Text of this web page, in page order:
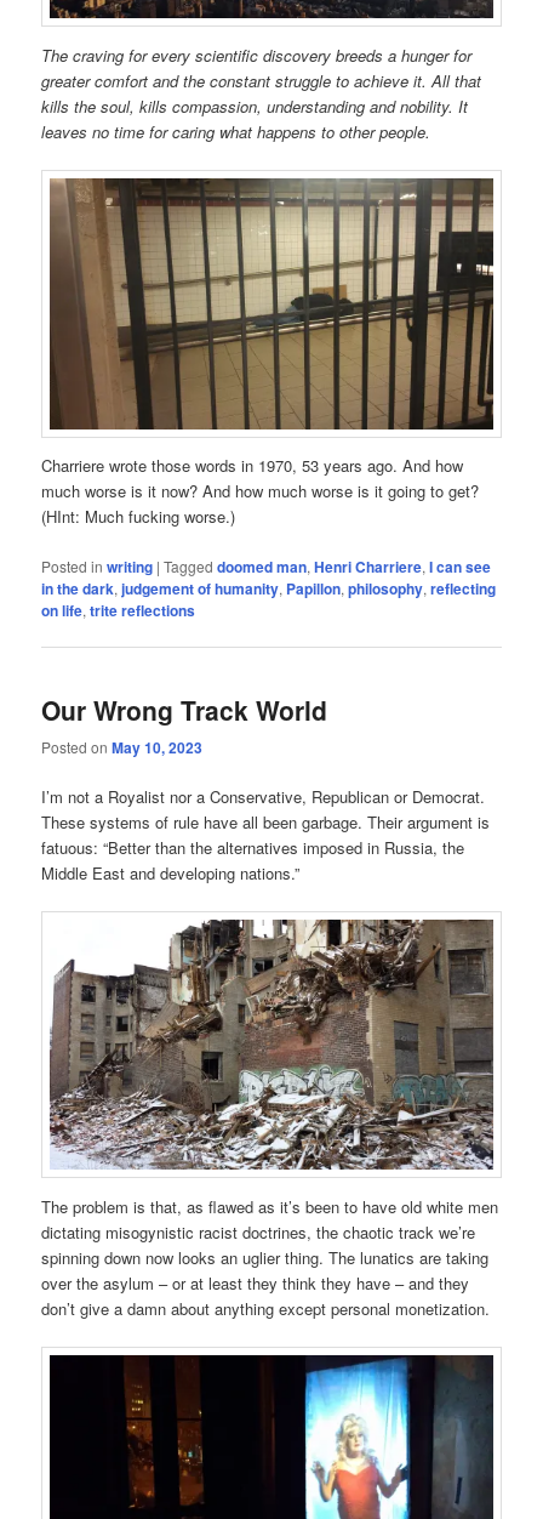
The craving for every scientific discovery breeds a hunger for
greater comfort and the constant struggle to achieve it. All that
kills the soul, kills compassion, understanding and nobility. It
leaves no time for caring what happens to other people.
Charriere wrote those words in 1970, 53 years ago. And how
much worse is it now? And how much worse is it going to get?
(HInt: Much fucking worse.)
Posted in writing |Tagged doomed man,Henri Charriere,I can see
in the dark,judgement of humanity, Papillon,philosophy,reflecting
on life,trite reflections
Our Wrong Track World
Posted onMay 10, 2023
I’m not a Royalist nor a Conservative, Republican or Democrat.
These systems of rule have all been garbage. Their argument is
fatuous: “Better than the alternatives imposed in Russia, the
Middle East and developing nations.”
The problem is that, as flawed as it’s been to have old white men
dictating misogynistic racist doctrines, the chaotic track we’re
spinning down now looks an uglier thing. The lunatics are taking
over the asylum – or at least they think they have – and they
don’t give a damn about anything except personal monetization.